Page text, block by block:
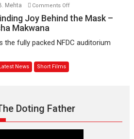
Bhikkhu
emotions
Mehta Comments Offon
‘Gudgudi’
Finding
says
director
Manisha
Joy Behind the Mask –
Makwana
the fully packed NFDC auditorium
News Short Films
Doting Father